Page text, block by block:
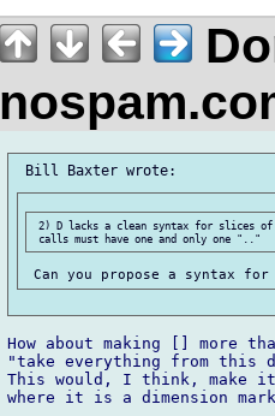
2) D lacks a clean syntax for slices of
How about making [] more
"take everything from this
This would, I think, make
where it is a dimension